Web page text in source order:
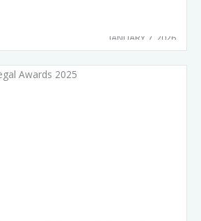
JANUARY 7, 2026